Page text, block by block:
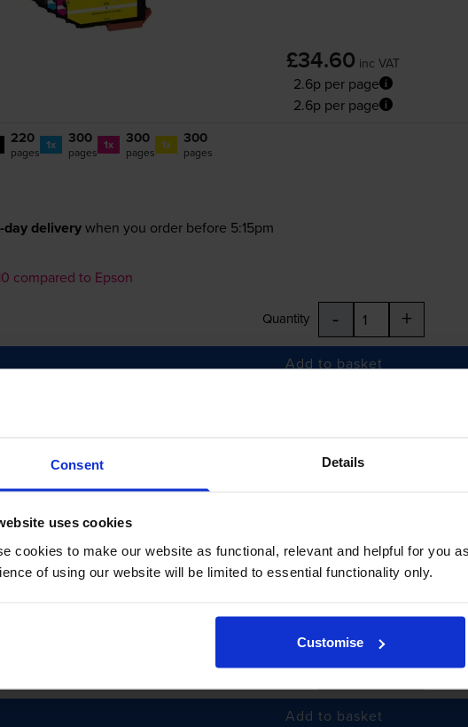
Consent Details
uses cookies
cookies to make our website as functional, relevant and helpful for you
of using our website will be limited to essential functionality only.
Customise
£34.60 inc VAT
2.6p per page
2.6p per page
220
pages 1x 300
pages 1x 300
pages 1x 300
pages
day deliverywhen you order before 5:15pm
compared to Epson
Quantity - +
Add to basket
T3341, T3342, T3343, T3344
guarantee
day deliverywhen you order before 5:15pm
compared to Epson
Quantity - +
Add to basket